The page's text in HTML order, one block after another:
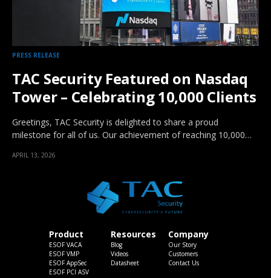
PRESS RELEASE
TAC Security Featured on Nasdaq
Tower – Celebrating 10,000 Clients
Greetings, TAC Security is delighted to share a proud
milestone for all of us. Our achievement of reaching 10,000…
APRIL 13, 2026
Product
ESOF VACA
ESOF VMP
ESOF AppSec
ESOF PCI ASV
Resources
Blog
Videos
Datasheet
Company
Our Story
Customers
Contact Us